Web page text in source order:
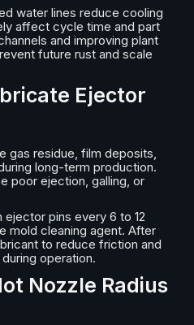
water lines reduce cooling
affect cycle time and part
and improving plant
future rust and scale
Ejector
gas residue, film deposits,
long-term production.
poor ejection, galling, or
pins every 6 to 12
mold cleaning agent. After
to reduce friction and
operation.
Nozzle Radius